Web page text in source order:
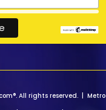
All rights reserved. |